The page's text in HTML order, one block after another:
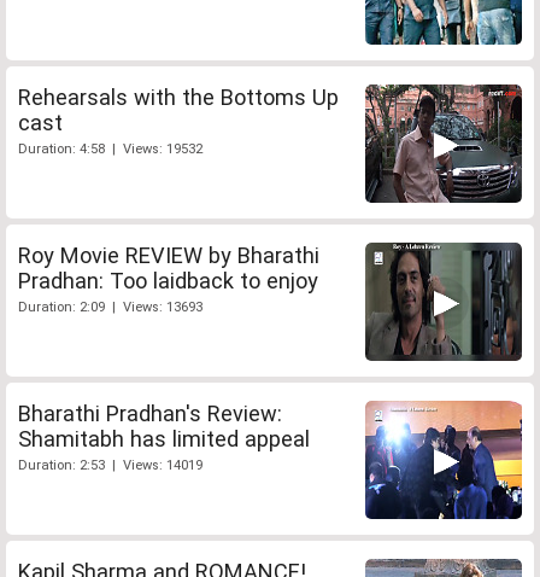
Rehearsals with the Bottoms Up
cast
Duration: 4:58 | Views: 19532
Roy Movie REVIEW by Bharathi
Pradhan: Too laidback to enjoy
Duration: 2:09 | Views: 13693
Bharathi Pradhan's Review:
Shamitabh has limited appeal
Duration: 2:53 | Views: 14019
Kapil Sharma and ROMANCE!